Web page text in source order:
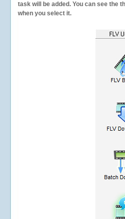
task will be added. You can see the
when you select it.